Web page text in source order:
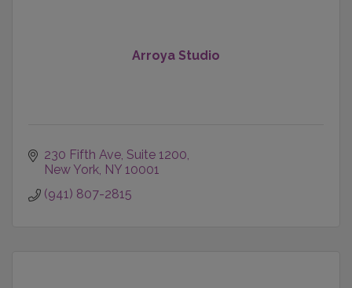
Arroya Studio
230 Fifth Ave Suite 1200
New York NY 10001
(941) 807-2815